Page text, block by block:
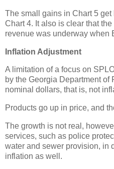
The small gains in Chart 5
Chart 4. It also is clear that
revenue was underway when
Inflation Adjustment
A limitation of a focus on
by the Georgia Department of
nominal dollars, that is, not
Products go up in price, and
The growth is not real,
services, such as police
water and sewer provision, in
inflation as well.